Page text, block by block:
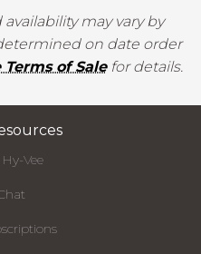
may vary by
on date order
Terms of Salefor details.
Vee